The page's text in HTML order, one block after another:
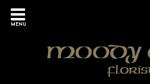
MENU